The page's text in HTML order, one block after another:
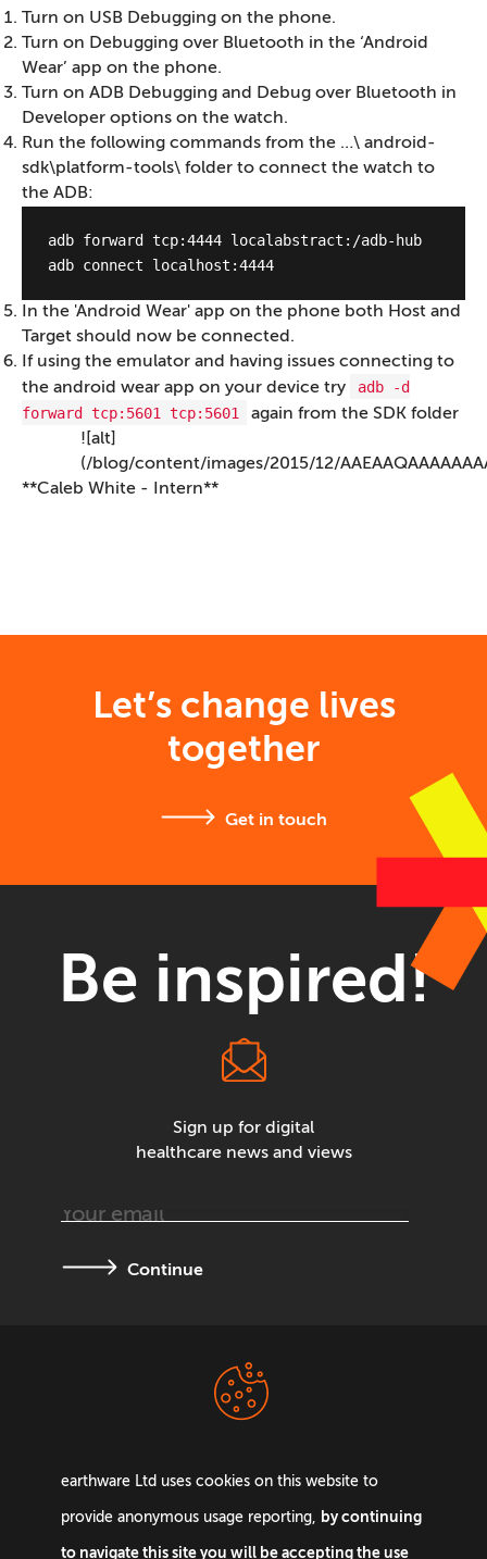
earthware Ltd uses cookies on this website to
provide anonymous usage reporting, by continuing
to navigate this site you will be accepting the use
Turn on USB Debugging on the phone.
Turn on Debugging over Bluetooth in the ‘Android
Wear’ app on the phone.
Turn on ADB Debugging and Debug over Bluetooth in
Developer options on the watch.
Run the following commands from the …\ android-
sdk\platform-tools\ folder to connect the watch to
the ADB:
adb forward tcp:4444 localabstract:/adb-hub
In the 'Android Wear' app on the phone both Host and
Target should now be connected.
If using the emulator and having issues connecting to
the android wear app on your device try
adb -d
forward tcp:5601 tcp:5601
again from the SDK folder
![alt]
(/blog/content/images/2015/12/
**Caleb White - Intern**
Let’s change lives
together
Get in touch
Be inspired!
Sign up for digital
healthcare news and views
Continue